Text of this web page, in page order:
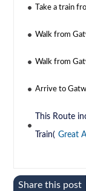
Take a train
Walk from
Walk from
Arrive to
This Route
Train( Great
Share this post